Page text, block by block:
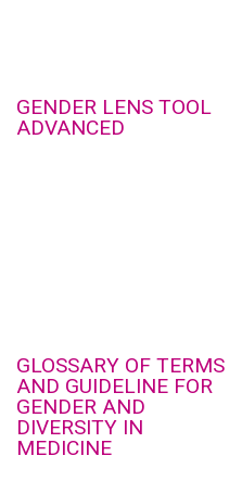
GENDER LENS TOOL
ADVANCED
GLOSSARY OF TERMS
AND GUIDELINE FOR
GENDER AND
DIVERSITY IN
MEDICINE